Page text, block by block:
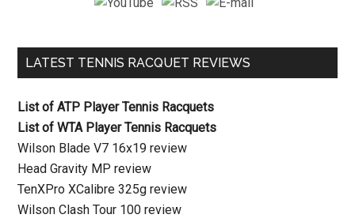
LATEST TENNIS RACQUET REVIEWS
List of ATP Player Tennis Racquets
List of WTA Player Tennis Racquets
Wilson Blade V7 16x19 review
Head Gravity MP review
TenXPro XCalibre 325g review
Wilson Clash Tour 100 review